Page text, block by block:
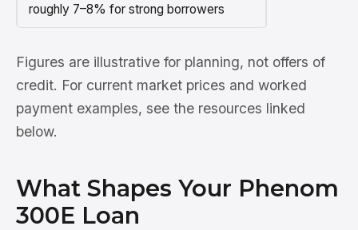
roughly 7–8% for strong borrowers
Figures are illustrative for planning, not offers of
credit. For current market prices and worked
payment examples, see the resources linked
below.
What Shapes Your Phenom
300E Loan